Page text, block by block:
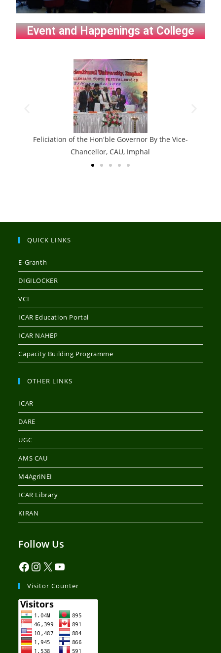
Event and Happenings at College
of the Hon'ble Governor By the Vice-
Chancellor, CAU, Imphal
QUICK LINKS
E-Granth
DIGILOCKER
VCI
ICAR Education Portal
ICAR NAHEP
Capacity Building Programme
OTHER LINKS
ICAR
DARE
UGC
AMS CAU
M4AgriNEI
ICAR Library
KIRAN
Follow Us
Visitor Counter